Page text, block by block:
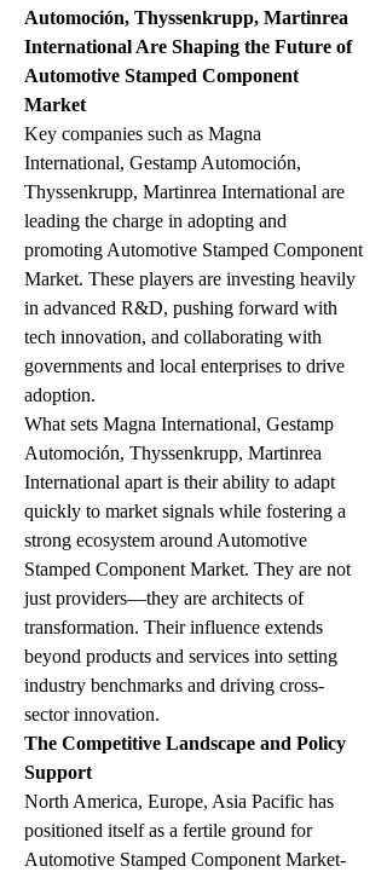
Automoción, Thyssenkrupp, Martinrea
International Are Shaping the Future of
Automotive Stamped Component
Market
Key companies such as Magna
International, Gestamp Automoción,
Thyssenkrupp, Martinrea International are
leading the charge in adopting and
promoting Automotive Stamped Component
Market. These players are investing heavily
in advanced R&D, pushing forward with
tech innovation, and collaborating with
governments and local enterprises to drive
adoption.
What sets Magna International, Gestamp
Automoción, Thyssenkrupp, Martinrea
International apart is their ability to adapt
quickly to market signals while fostering a
strong ecosystem around Automotive
Stamped Component Market. They are not
just providers—they are architects of
transformation. Their influence extends
beyond products and services into setting
industry benchmarks and driving cross-
sector innovation.
The Competitive Landscape and Policy
Support
North America, Europe, Asia Pacific has
positioned itself as a fertile ground for
Automotive Stamped Component Market-